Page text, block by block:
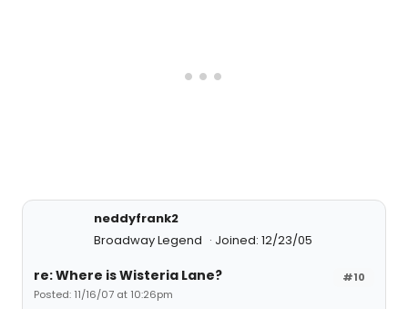
neddyfrank2
Broadway Legend
Joined: 12/23/05
#10
re: Where is Wisteria Lane?
Posted: 11/16/07 at 10:26pm